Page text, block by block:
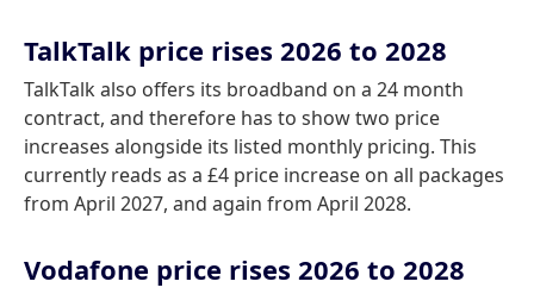
TalkTalk price rises 2026 to 2028
TalkTalk also offers its broadband on a 24 month
contract, and therefore has to show two price
increases alongside its listed monthly pricing. This
currently reads as a £4 price increase on all packages
from April 2027, and again from April 2028.
Vodafone price rises 2026 to 2028